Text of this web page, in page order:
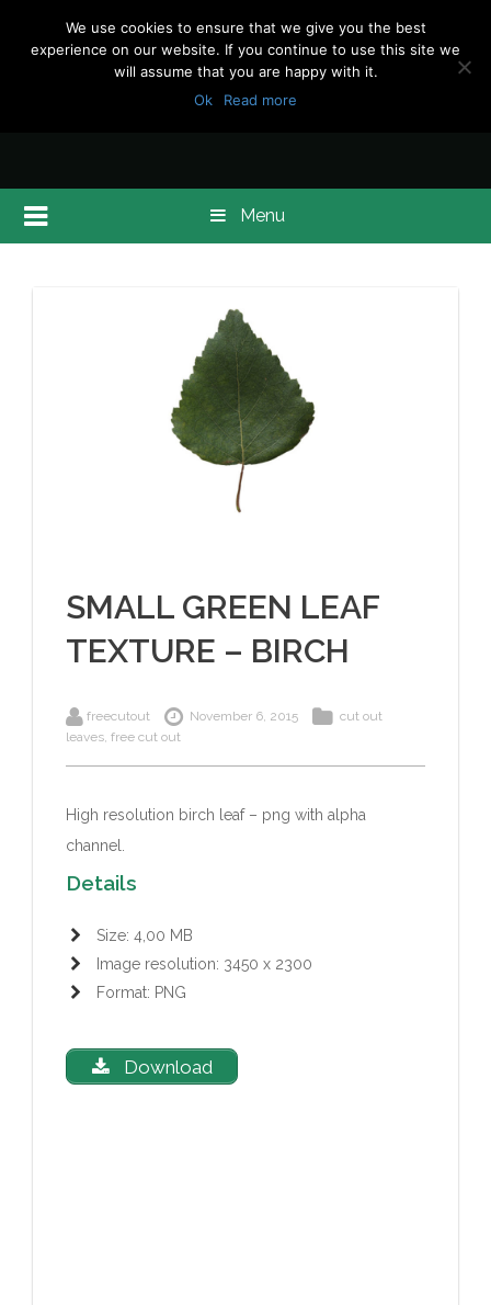
Menu
SMALL GREEN LEAF
TEXTURE – BIRCH
freecutout November 6, 2015
cut out
leaves, free cut out
High resolution birch leaf – png with alpha
channel.
Details
Size: 4,00 MB
Image resolution: 3450 x 2300
Format: PNG
Download
We use cookies to ensure that we give you the best
experience on our website. If you continue to use this site we
will assume that you are happy with it.
Ok
Read more